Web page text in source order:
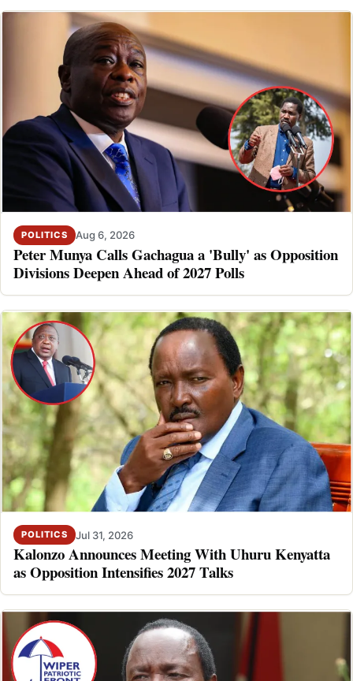
POLITICS Aug 6, 2026
Peter Munya Calls Gachagua a 'Bully' as Opposition
Divisions Deepen Ahead of 2027 Polls
POLITICS Jul 31, 2026
Kalonzo Announces Meeting With Uhuru Kenyatta
as Opposition Intensifies 2027 Talks